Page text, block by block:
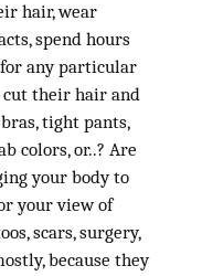
hair, wear
spend hours
any particular
cut their hair and
tight pants,
colors, or..? Are
your body to
your view of
scars, surgery,
because they